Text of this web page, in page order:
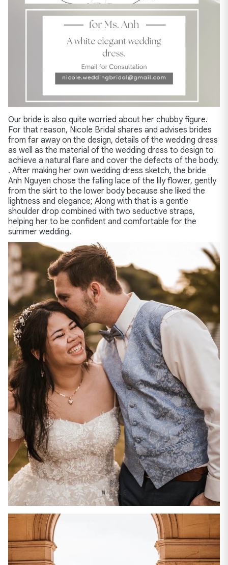
Our bride is also quite worried about her chubby figure.
For that reason, Nicole Bridal shares and advises brides
from far away on the design, details of the wedding dress
as well as the material of the wedding dress to design to
achieve a natural flare and cover the defects of the body.
. After making her own wedding dress sketch, the bride
Anh Nguyen chose the falling lace of the lily flower, gently
from the skirt to the lower body because she liked the
lightness and elegance; Along with that is a gentle
shoulder drop combined with two seductive straps,
helping her to be confident and comfortable for the
summer wedding.